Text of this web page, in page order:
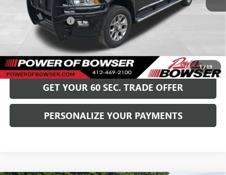
1/19
Retail Price $37,999
Documentation Fee
Bowser Price
GET TODAY'S PRICE
GET YOUR 60 SEC. TRADE OFFER
PERSONALIZE YOUR PAYMENTS